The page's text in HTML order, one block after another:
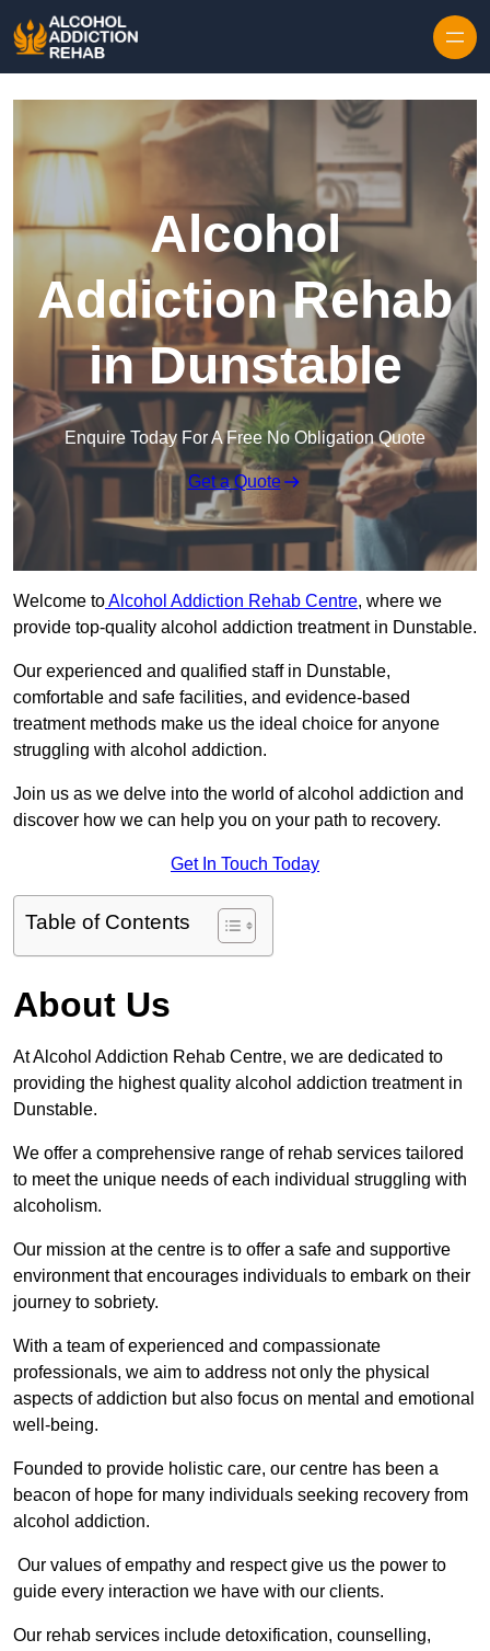
Alcohol
Addiction Rehab
in Dunstable
Enquire Today For A Free No Obligation Quote
Get a Quote
Welcome toAlcohol Addiction Rehab Centre, where we
provide top-quality alcohol addiction treatment in Dunstable.
Our experienced and qualified staff in Dunstable,
comfortable and safe facilities, and evidence-based
treatment methods make us the ideal choice for anyone
struggling with alcohol addiction.
Join us as we delve into the world of alcohol addiction and
discover how we can help you on your path to recovery.
Get In Touch Today
Table of Contents
About Us
At Alcohol Addiction Rehab Centre, we are dedicated to
providing the highest quality alcohol addiction treatment in
Dunstable.
We offer a comprehensive range of rehab services tailored
to meet the unique needs of each individual struggling with
alcoholism.
Our mission at the centre is to offer a safe and supportive
environment that encourages individuals to embark on their
journey to sobriety.
With a team of experienced and compassionate
professionals, we aim to address not only the physical
aspects of addiction but also focus on mental and emotional
well-being.
Founded to provide holistic care, our centre has been a
beacon of hope for many individuals seeking recovery from
alcohol addiction.
Our values of empathy and respect give us the power to
guide every interaction we have with our clients.
Our rehab services include detoxification, counselling,